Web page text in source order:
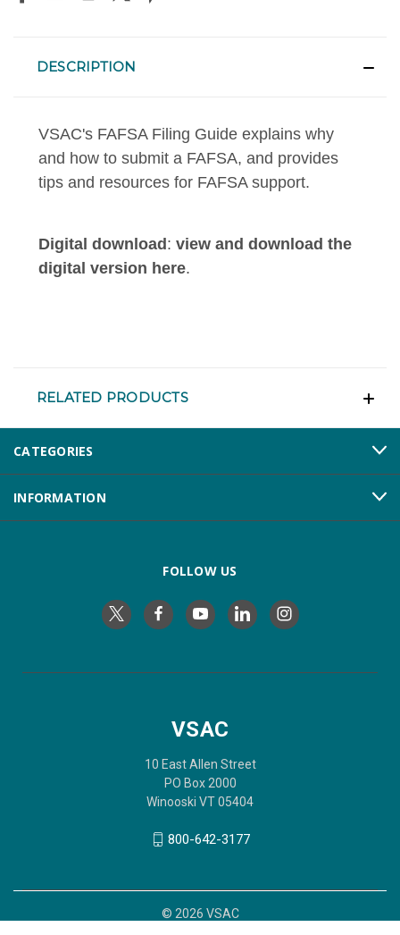
DESCRIPTION
VSAC's FAFSA Filing Guide explains why
and how to submit a FAFSA, and provides
tips and resources for FAFSA support.
Digital download: view and download the
digital version here.
RELATED PRODUCTS
CATEGORIES
INFORMATION
FOLLOW US
VSAC
10 East Allen Street
PO Box 2000
Winooski VT 05404
800-642-3177
© 2026 VSAC